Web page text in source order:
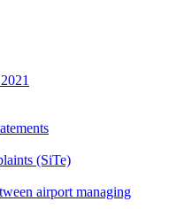
(SiTe)
airport managing